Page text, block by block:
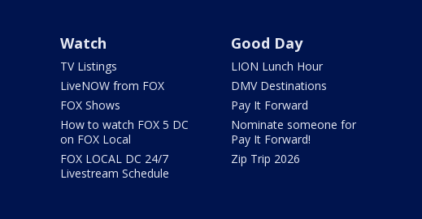
Watch
TV Listings
LiveNOW from FOX
FOX Shows
How to watch FOX 5 DC
on FOX Local
FOX LOCAL DC 24/7
Livestream Schedule
Good Day
LION Lunch Hour
DMV Destinations
Pay It Forward
Nominate someone for
Pay It Forward!
Zip Trip 2026